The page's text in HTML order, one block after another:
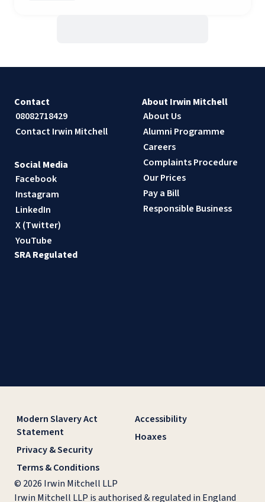
Contact
08082718429
Contact Irwin Mitchell
About Irwin Mitchell
About Us
Alumni Programme
Careers
Complaints Procedure
Our Prices
Pay a Bill
Responsible Business
Social Media
Facebook
Instagram
LinkedIn
X (Twitter)
YouTube
SRA Regulated
Modern Slavery Act
Statement
Privacy & Security
Terms & Conditions
Accessibility
Hoaxes
© 2026 Irwin Mitchell LLP
Irwin Mitchell LLP is authorised & regulated in England